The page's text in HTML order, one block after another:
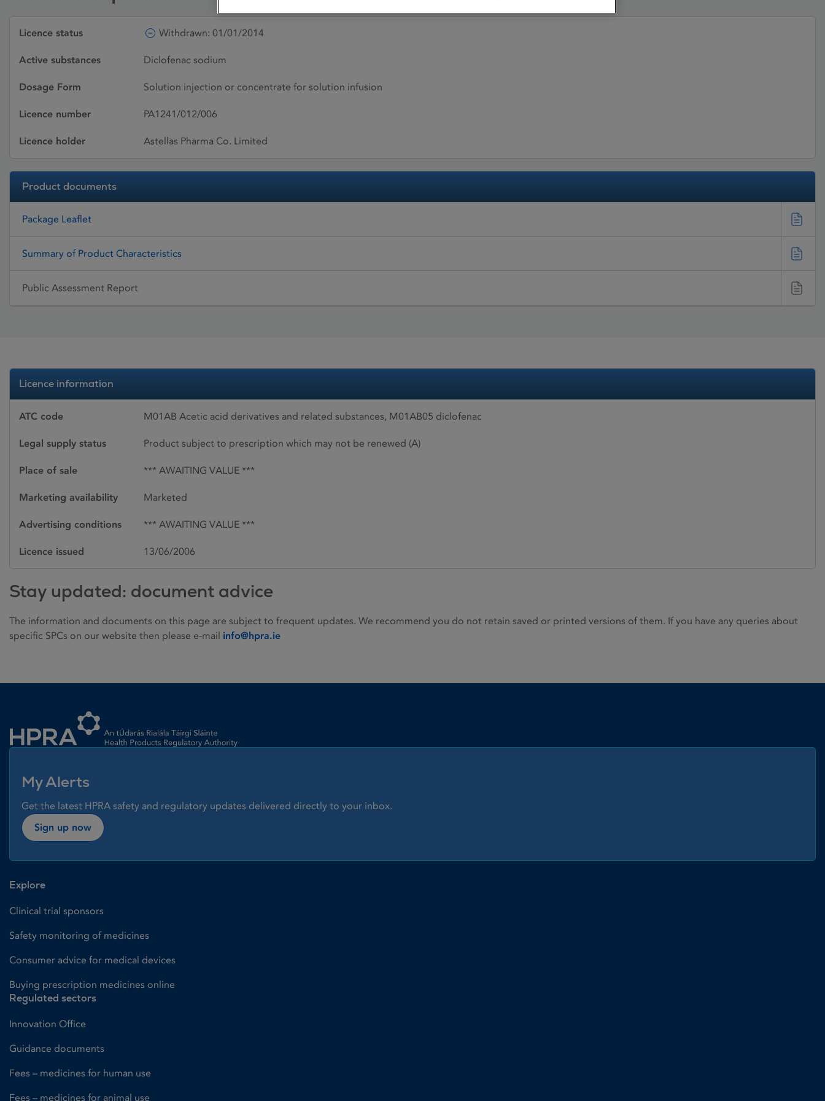
Licence status Withdrawn: 01/01/2014
Active substances Diclofenac sodium
Dosage Form Solution injection or concentrate for solution infusion
Licence number PA1241/012/006
Licence holder Astellas Pharma Co. Limited
Product documents
Package Leaflet
Summary of Product Characteristics
Public Assessment Report
Licence information
ATC code M01AB Acetic acid derivatives and related substances, M01AB05 diclofenac
Legal supply status Product subject to prescription which may not be renewed (A)
Place of sale *** AWAITING VALUE ***
Marketing availability Marketed
Advertising conditions *** AWAITING VALUE ***
Licence issued 13/06/2006
Stay updated: document advice
The information and documents on this page are subject to frequent updates. We recommend you do not retain saved or printed versions of them. If you have any queries about
specific SPCs on our website then please e-mail info@hpra.ie
My Alerts
Get the latest HPRA safety and regulatory updates delivered directly to your inbox.
Sign up now
Explore
Clinical trial sponsors
Safety monitoring of medicines
Consumer advice for medical devices
Buying prescription medicines online
Regulated sectors
Innovation Office
Guidance documents
Fees – medicines for human use
Fees – medicines for animal use